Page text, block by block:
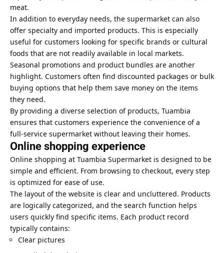
meat.
In addition to everyday needs, the supermarket can also
offer specialty and imported products. This is especially
useful for customers looking for specific brands or cultural
foods that are not readily available in local markets.
Seasonal promotions and product bundles are another
highlight. Customers often find discounted packages or bulk
buying options that help them save money on the items
they need.
By providing a diverse selection of products, Tuambia
ensures that customers experience the convenience of a
full-service supermarket without leaving their homes.
Online shopping experience
Online shopping at Tuambia Supermarket is designed to be
simple and efficient. From browsing to checkout, every step
is optimized for ease of use.
The layout of the website is clear and uncluttered. Products
are logically categorized, and the search function helps
users quickly find specific items. Each product record
typically contains:
Clear pictures